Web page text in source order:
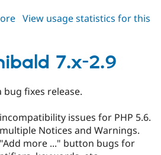
about
3.x-
dev
View usage statistics for this
7.x-2.9
bug fixes release.
issues for PHP 5.6.
Notices and Warnings.
more ..." button bugs for